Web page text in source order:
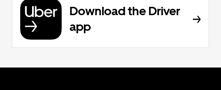
Download the Driver
app